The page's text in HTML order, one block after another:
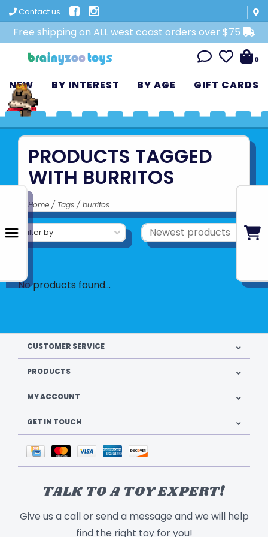
Contact us
Free shipping on ALL west coast orders over $75
0
NEW BY INTEREST BY AGE GIFT CARDS
PRODUCTS TAGGED
WITH BURRITOS
Home / Tags / burritos
Filter by
No products found...
CUSTOMER SERVICE
PRODUCTS
MY ACCOUNT
GET IN TOUCH
TALK TO A TOY EXPERT!
Give us a call or send a message and we will help
find the right toy for you!